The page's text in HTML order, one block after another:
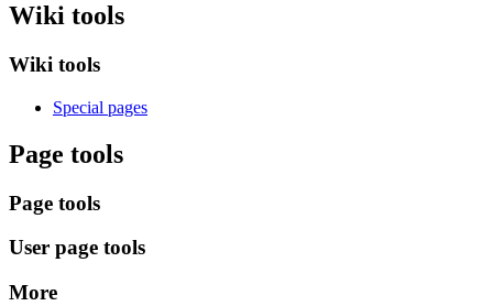
Wiki tools
Wiki tools
Special pages
Page tools
Page tools
User page tools
More